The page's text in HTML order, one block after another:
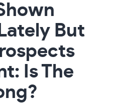
But
Is The